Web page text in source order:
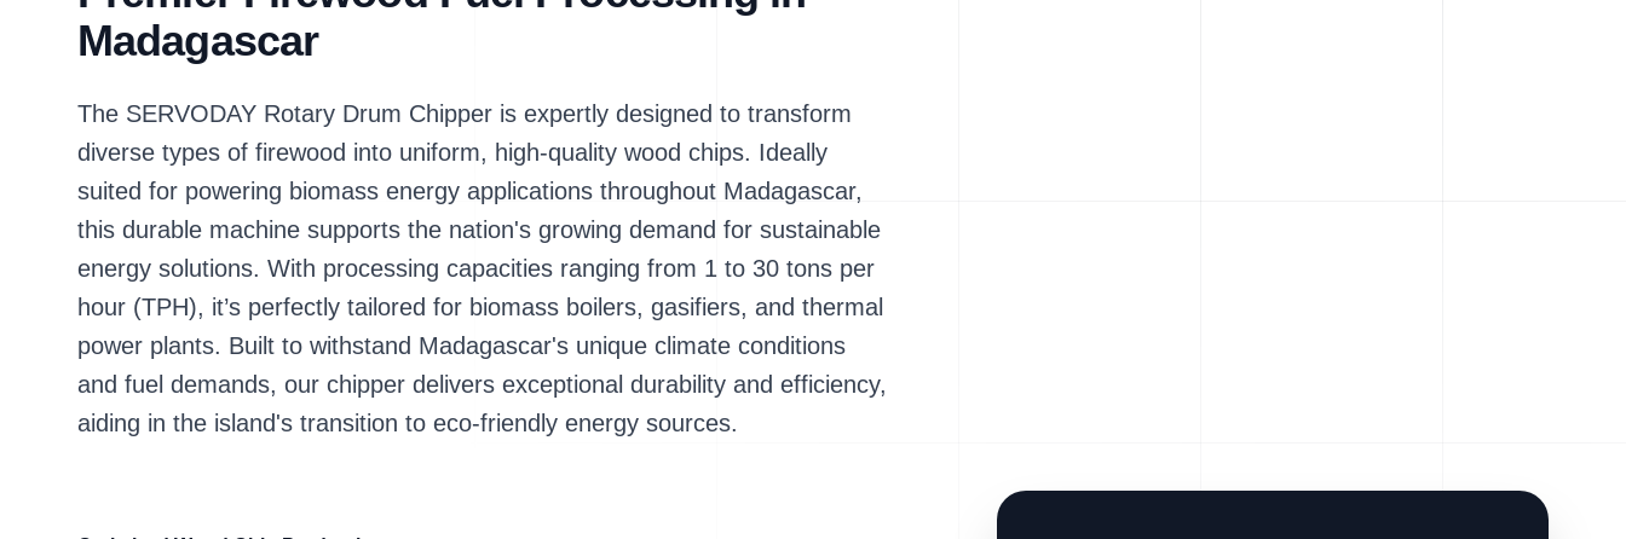
Madagascar
The SERVODAY Rotary Drum Chipper is expertly designed to transform
diverse types of firewood into uniform, high-quality wood chips. Ideally
suited for powering biomass energy applications throughout Madagascar,
this durable machine supports the nation's growing demand for sustainable
energy solutions. With processing capacities ranging from 1 to 30 tons per
hour (TPH), it’s perfectly tailored for biomass boilers, gasifiers, and thermal
power plants. Built to withstand Madagascar's unique climate conditions
and fuel demands, our chipper delivers exceptional durability and efficiency,
aiding in the island's transition to eco-friendly energy sources.